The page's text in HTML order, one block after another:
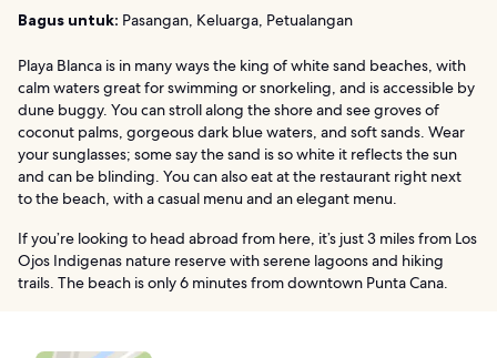
Bagus untuk: Pasangan, Keluarga, Petualangan
Playa Blanca is in many ways the king of white sand beaches, with
calm waters great for swimming or snorkeling, and is accessible by
dune buggy. You can stroll along the shore and see groves of
coconut palms, gorgeous dark blue waters, and soft sands. Wear
your sunglasses; some say the sand is so white it reflects the sun
and can be blinding. You can also eat at the restaurant right next
to the beach, with a casual menu and an elegant menu.
If you’re looking to head abroad from here, it’s just 3 miles from Los
Ojos Indigenas nature reserve with serene lagoons and hiking
trails. The beach is only 6 minutes from downtown Punta Cana.